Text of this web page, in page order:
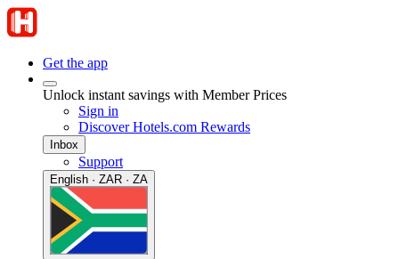
Get the app
Unlock instant savings with Member Prices
Sign in
Discover Hotels.com Rewards
Inbox
Support
English · ZAR · ZA